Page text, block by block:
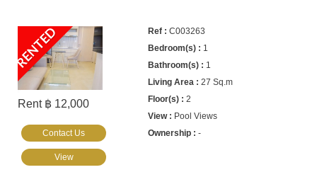
RENTED
Rent ฿ 12,000
C003263
1
1
27 Sq.m
2
Pool Views
-
Contact Us
View